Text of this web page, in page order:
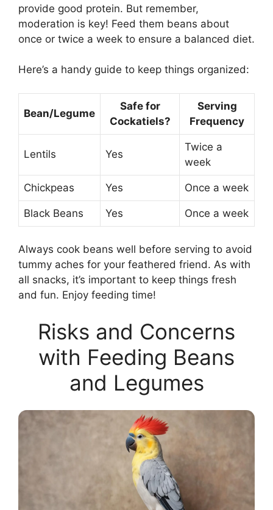
provide good protein. But remember,
moderation is key! Feed them beans about
once or twice a week to ensure a balanced diet.
Here’s a handy guide to keep things organized:
Bean/Legume
Safe for
Cockatiels?
Serving
Frequency
Lentils Yes
Twice a
week
Chickpeas Yes Once a week
Black Beans Yes Once a week
Always cook beans well before serving to avoid
tummy aches for your feathered friend. As with
all snacks, it’s important to keep things fresh
and fun. Enjoy feeding time!
Risks and Concerns
with Feeding Beans
and Legumes